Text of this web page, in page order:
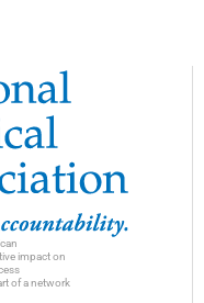
impact on
of a network